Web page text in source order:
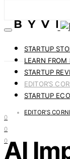
STARTUP
LEARN FROM
STARTUP
EDITOR’S
STARTUP
0
0
0
EDITOR'S
AI